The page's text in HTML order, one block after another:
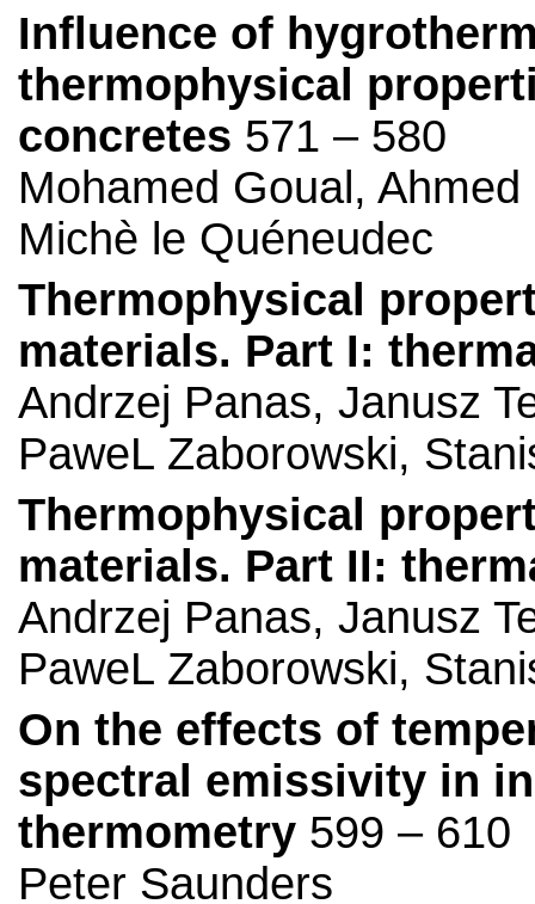
Influence of
thermophysical
concretes 571 – 580
Mohamed Goual,
Michè le Quéneudec
Thermophysical
materials. Part I:
Andrzej Panas, Janusz
PaweL Zaborowski,
Thermophysical
materials. Part II:
Andrzej Panas, Janusz
PaweL Zaborowski,
On the effects of
spectral emissivity in
thermometry 599 – 610
Peter Saunders